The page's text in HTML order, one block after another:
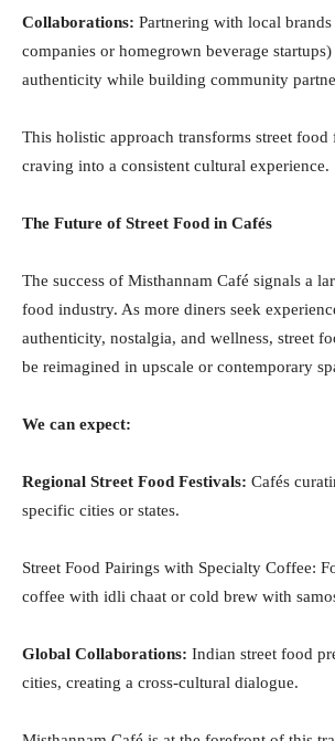
Collaborations: Partnering with local
companies or homegrown beverage startups)
authenticity while building community
This holistic approach transforms street food
craving into a consistent cultural experience.
The Future of Street Food in Cafés
The success of Misthannam Café signals a
food industry. As more diners seek
authenticity, nostalgia, and wellness, street
be reimagined in upscale or contemporary
We can expect:
Regional Street Food Festivals: Cafés
specific cities or states.
Street Food Pairings with Specialty Coffee:
coffee with idli chaat or cold brew with
Global Collaborations: Indian street food
cities, creating a cross-cultural dialogue.